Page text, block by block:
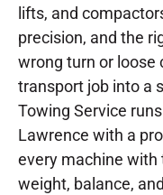
lifts, and
precision, and the
wrong turn or loose
transport job into a
Towing Service
Lawrence with a
every machine with
weight, balance,